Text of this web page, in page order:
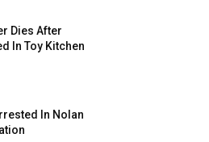
Dies After
In Toy Kitchen
In Nolan